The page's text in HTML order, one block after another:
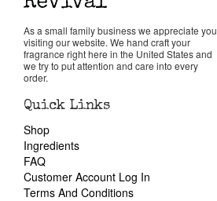
As a small family business we appreciate you
visiting our website. We hand craft your
fragrance right here in the United States and
we try to put attention and care into every
order.
Quick Links
Shop
Ingredients
FAQ
Customer Account Log In
Terms And Conditions